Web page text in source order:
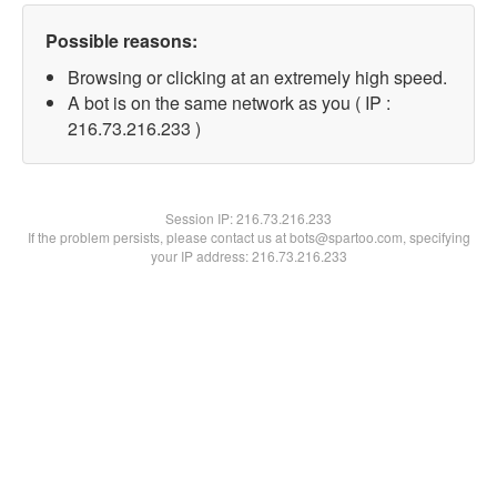
Possible reasons:
Browsing or clicking at an extremely high speed.
A bot is on the same network as you ( IP :
216.73.216.233 )
Session IP:216.73.216.233
If the problem persists, please contact us at bots@spartoo.com, specifying
your IP address: 216.73.216.233